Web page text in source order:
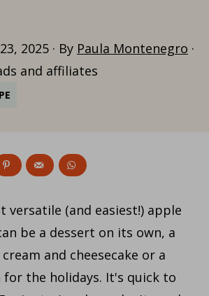
2025· By Paula Montenegro ·
and affiliates
versatile (and easiest!) apple
be a dessert on its own, a
and cheesecake or a
for the holidays. It's quick to